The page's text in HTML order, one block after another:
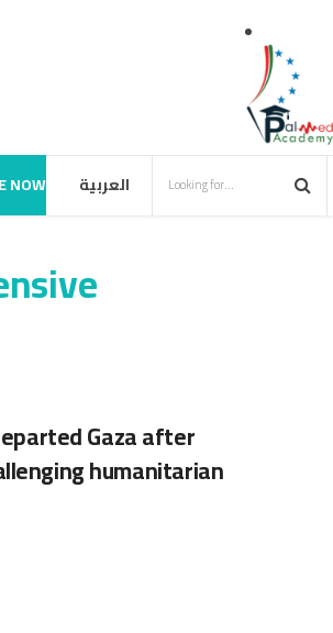
NOW العربية
Gaza after
humanitarian